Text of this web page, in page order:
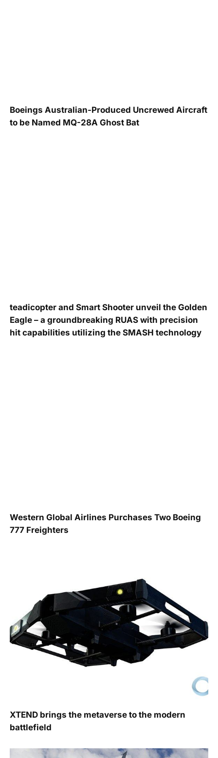
Boeings Australian-Produced Uncrewed Aircraft
to be Named MQ-28A Ghost Bat
teadicopter and Smart Shooter unveil the Golden
Eagle – a groundbreaking RUAS with precision
hit capabilities utilizing the SMASH technology
Western Global Airlines Purchases Two Boeing
777 Freighters
XTEND brings the metaverse to the modern
battlefield